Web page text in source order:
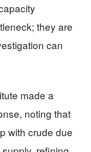
they are
can
made a
noting that
with crude due